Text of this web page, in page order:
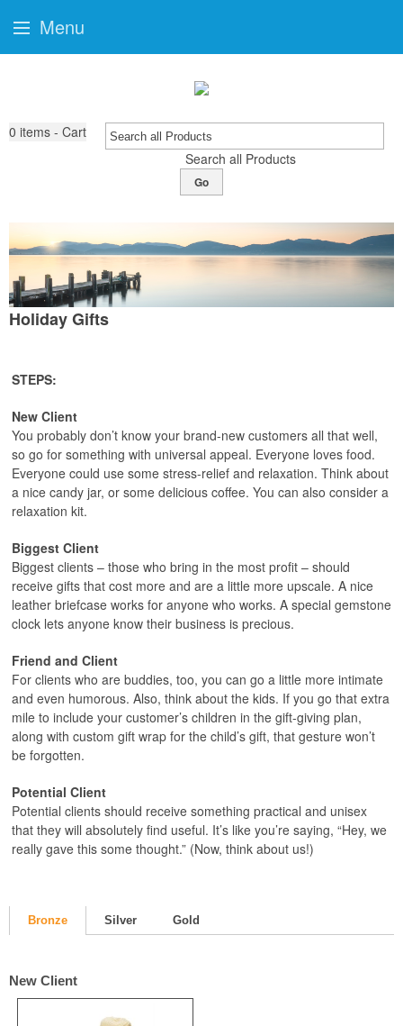
0 items - Cart
Search all Products
Go
Holiday Gifts
STEPS:
New Client
You probably don’t know your brand-new customers all that well,
so go for something with universal appeal. Everyone loves food.
Everyone could use some stress-relief and relaxation. Think about
a nice candy jar, or some delicious coffee. You can also consider a
relaxation kit.
Biggest Client
Biggest clients – those who bring in the most profit – should
receive gifts that cost more and are a little more upscale. A nice
leather briefcase works for anyone who works. A special gemstone
clock lets anyone know their business is precious.
Friend and Client
For clients who are buddies, too, you can go a little more intimate
and even humorous. Also, think about the kids. If you go that extra
mile to include your customer’s children in the gift-giving plan,
along with custom gift wrap for the child’s gift, that gesture won’t
be forgotten.
Potential Client
Potential clients should receive something practical and unisex
that they will absolutely find useful. It’s like you’re saying, “Hey, we
really gave this some thought.” (Now, think about us!)
Bronze Silver Gold
New Client
Menu